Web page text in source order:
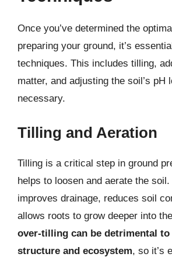
Once you’ve determined the
preparing your ground, it’s
techniques. This includes tilling,
matter, and adjusting the soil’s pH
necessary.
Tilling and Aeration
Tilling is a critical step in ground
helps to loosen and aerate the
improves drainage, reduces soil
allows roots to grow deeper into
over-tilling can be detrimental to
structure and ecosystem, so it’s